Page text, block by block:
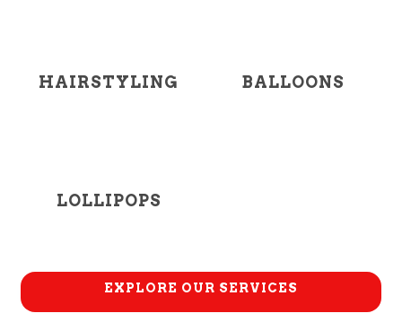
HAIRSTYLING BALLOONS
LOLLIPOPS
EXPLORE OUR SERVICES